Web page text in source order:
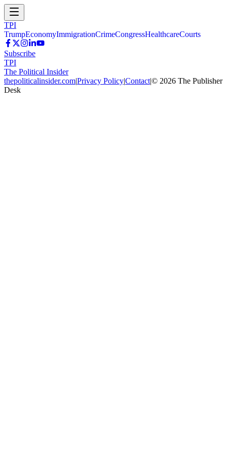
TPI
TrumpEconomyImmigrationCrimeCongressHealthcareCourts
Subscribe
TPI
The Political Insider
thepoliticalinsider.com|Privacy Policy|Contact|© 2026 The Publisher
Desk